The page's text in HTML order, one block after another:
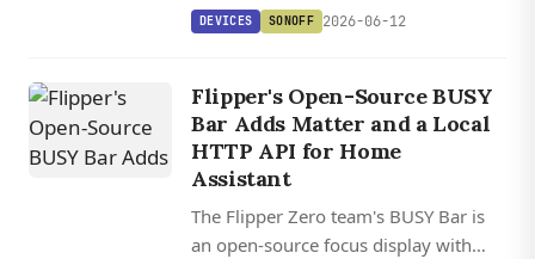
handles 32A circuits up to 7,680W,
DEVICES SONOFF 2026-06-12
Flipper's Open-Source BUSY
Bar Adds Matter and a Local
HTTP API for Home
Assistant
The Flipper Zero team's BUSY Bar is
an open-source focus display with